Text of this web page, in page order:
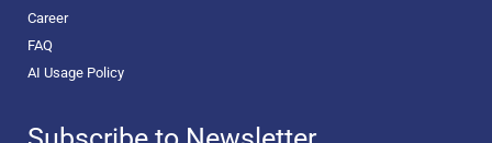
Career
FAQ
AI Usage Policy